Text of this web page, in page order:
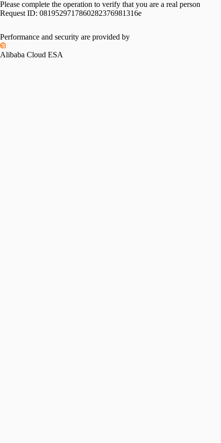
Please complete the operation to verify that you are a real person
Request ID: 0819529717860282376981316e
Performance and security are provided by
Alibaba Cloud ESA